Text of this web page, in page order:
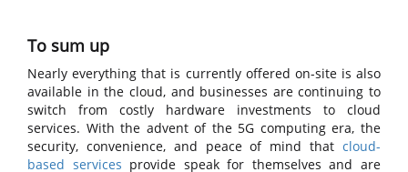
To sum up
Nearly everything that is currently offered on-site is also
available in the cloud, and businesses are continuing to
switch from costly hardware investments to cloud
services. With the advent of the 5G computing era, the
security, convenience, and peace of mind that cloud-
based services provide speak for themselves and are